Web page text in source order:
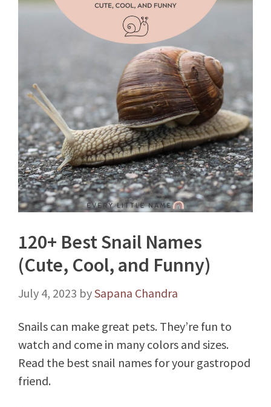
120+ Best Snail Names
(Cute, Cool, and Funny)
July 4, 2023 bySapana Chandra
Snails can make great pets. They’re fun to
watch and come in many colors and sizes.
Read the best snail names for your gastropod
friend.